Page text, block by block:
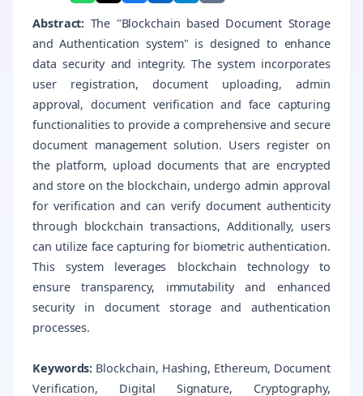
Abstract: The "Blockchain based Document Storage
and Authentication system" is designed to enhance
data security and integrity. The system incorporates
user registration, document uploading, admin
approval, document verification and face capturing
functionalities to provide a comprehensive and secure
document management solution. Users register on
the platform, upload documents that are encrypted
and store on the blockchain, undergo admin approval
for verification and can verify document authenticity
through blockchain transactions, Additionally, users
can utilize face capturing for biometric authentication.
This system leverages blockchain technology to
ensure transparency, immutability and enhanced
security in document storage and authentication
processes.
Keywords: Blockchain, Hashing, Ethereum, Document
Verification, Digital Signature, Cryptography,